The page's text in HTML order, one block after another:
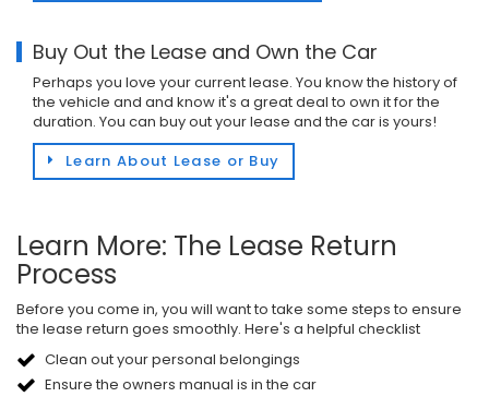
Buy Out the Lease and Own the Car
Perhaps you love your current lease. You know the history of
the vehicle and and know it's a great deal to own it for the
duration. You can buy out your lease and the car is yours!
Learn About Lease or Buy
Learn More: The Lease Return
Process
Before you come in, you will want to take some steps to ensure
the lease return goes smoothly. Here's a helpful checklist
Clean out your personal belongings
Ensure the owners manual is in the car